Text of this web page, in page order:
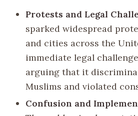
Protests and Legal
sparked widespread
and cities across the
immediate legal
arguing that it
Muslims and violated
Confusion and